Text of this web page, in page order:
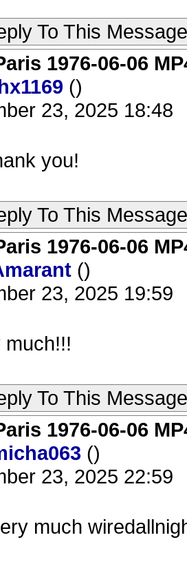
To This Message
1976-06-06
()
23, 2025 18:48
you!
To This Message
1976-06-06
()
23, 2025 19:59
To This Message
1976-06-06
()
23, 2025 22:59
much